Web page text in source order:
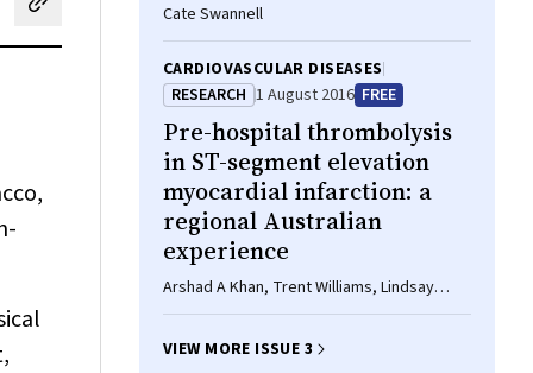
LinkedIn
by email Cate Swannell
CARDIOVASCULAR DISEASES
RESEARCH 1 August 2016 FREE
Pre-hospital thrombolysis
in ST-segment elevation
myocardial infarction: a
regional Australian
experience
Arshad A Khan, Trent Williams, Lindsay
Savage, Paul Stewart, Asma Ashraf, Allan J
Christopher Oldmeadow, Rohan
VIEW MORE ISSUE 3